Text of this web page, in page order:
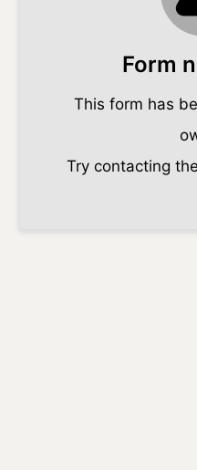
Form
This form has
Try contacting